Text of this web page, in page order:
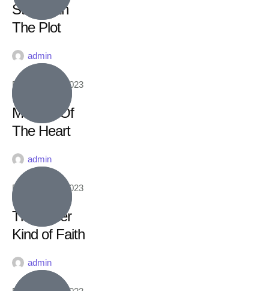
Stay With
The Plot
admin
February 16, 2023
Matters Of
The Heart
admin
February 16, 2023
The Other
Kind of Faith
admin